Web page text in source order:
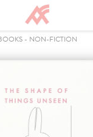
- NON-FICTION